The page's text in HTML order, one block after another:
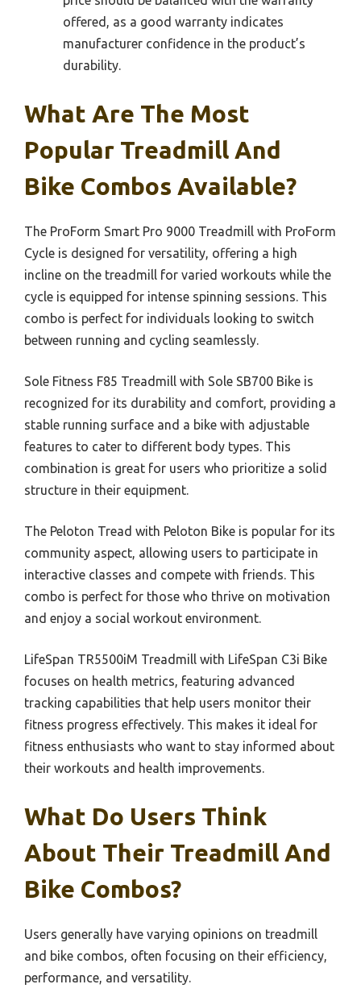
offered, as a good warranty indicates
manufacturer confidence in the product’s
durability.
What Are The Most
Popular Treadmill And
Bike Combos Available?
The ProForm Smart Pro 9000 Treadmill with ProForm
Cycle is designed for versatility, offering a high
incline on the treadmill for varied workouts while the
cycle is equipped for intense spinning sessions. This
combo is perfect for individuals looking to switch
between running and cycling seamlessly.
Sole Fitness F85 Treadmill with Sole SB700 Bike is
recognized for its durability and comfort, providing a
stable running surface and a bike with adjustable
features to cater to different body types. This
combination is great for users who prioritize a solid
structure in their equipment.
The Peloton Tread with Peloton Bike is popular for its
community aspect, allowing users to participate in
interactive classes and compete with friends. This
combo is perfect for those who thrive on motivation
and enjoy a social workout environment.
LifeSpan TR5500iM Treadmill with LifeSpan C3i Bike
focuses on health metrics, featuring advanced
tracking capabilities that help users monitor their
fitness progress effectively. This makes it ideal for
fitness enthusiasts who want to stay informed about
their workouts and health improvements.
What Do Users Think
About Their Treadmill And
Bike Combos?
Users generally have varying opinions on treadmill
and bike combos, often focusing on their efficiency,
performance, and versatility.